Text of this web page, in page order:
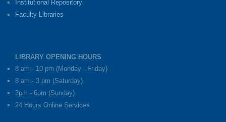
Institutional Repository
Faculty Libraries
LIBRARY OPENING HOURS
8 am - 10 pm (Monday - Friday)
8 am - 3 pm (Saturday)
3pm - 6pm (Sunday)
24 Hours Online Services